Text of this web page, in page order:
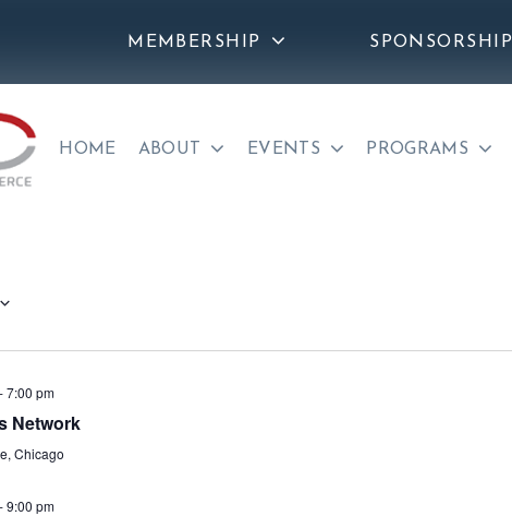
MEMBERSHIP SPONSORSHIP
HOME ABOUT EVENTS PROGRAMS
7:00 pm
Network
Chicago
9:00 pm